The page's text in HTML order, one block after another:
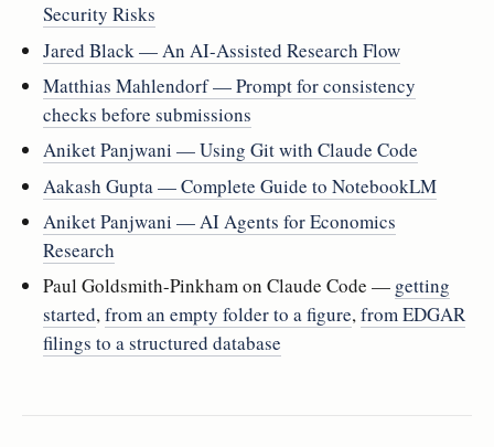
Security Risks
Jared Black — An AI-Assisted Research Flow
Matthias Mahlendorf — Prompt for consistency
checks before submissions
Aniket Panjwani — Using Git with Claude Code
Aakash Gupta — Complete Guide to NotebookLM
Aniket Panjwani — AI Agents for Economics
Research
Paul Goldsmith-Pinkham on Claude Code — getting
started,from an empty folder to a figure,from EDGAR
filings to a structured database